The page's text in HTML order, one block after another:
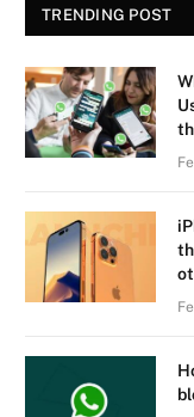
TRENDING POST